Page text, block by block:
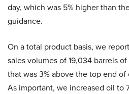
day, which was 5% higher than
guidance.
On a total product basis, we
sales volumes of 19,034 barrels
that was 3% above the top end
As important, we increased oil to